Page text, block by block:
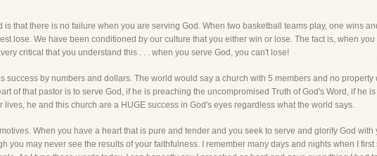
is that there is no failure when you are serving God. When two basketball teams play, one wins
lose. We have been conditioned by our culture that you either win or lose. The fact is, when
critical that you understand this . . . when you serve God, you can't lose!
success by numbers and dollars. The world would say a church with 5 members and no property
of that pastor is to serve God, if he is preaching the uncompromised Truth of God's Word, if he
he and this church are a HUGE success in God's eyes regardless what the world says.
When you have a heart that is pure and tender and you seek to serve and glorify God with
you may never see the results of your faithfulness. I remember many days and nights when I